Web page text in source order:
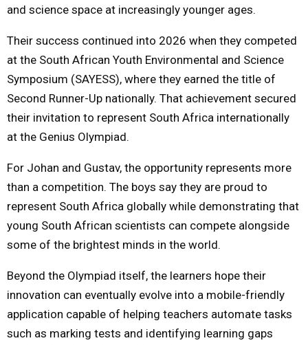
and science space at increasingly younger ages.
Their success continued into 2026 when they competed
at the South African Youth Environmental and Science
Symposium (SAYESS), where they earned the title of
Second Runner-Up nationally. That achievement secured
their invitation to represent South Africa internationally
at the Genius Olympiad.
For Johan and Gustav, the opportunity represents more
than a competition. The boys say they are proud to
represent South Africa globally while demonstrating that
young South African scientists can compete alongside
some of the brightest minds in the world.
Beyond the Olympiad itself, the learners hope their
innovation can eventually evolve into a mobile-friendly
application capable of helping teachers automate tasks
such as marking tests and identifying learning gaps